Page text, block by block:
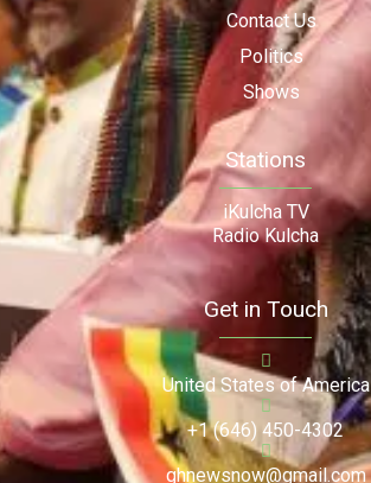
Contact Us
Politics
Shows
Stations
iKulcha TV
Radio Kulcha
Get in Touch
United States of America
+1 (646) 450-4302
ghnewsnow@gmail.com